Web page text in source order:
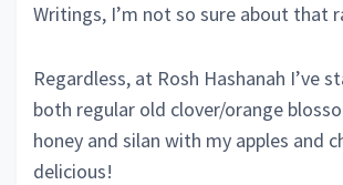
Writings, I’m not so sure about that
Regardless, at Rosh Hashanah I’ve
both regular old clover/orange
honey and silan with my apples and
delicious!